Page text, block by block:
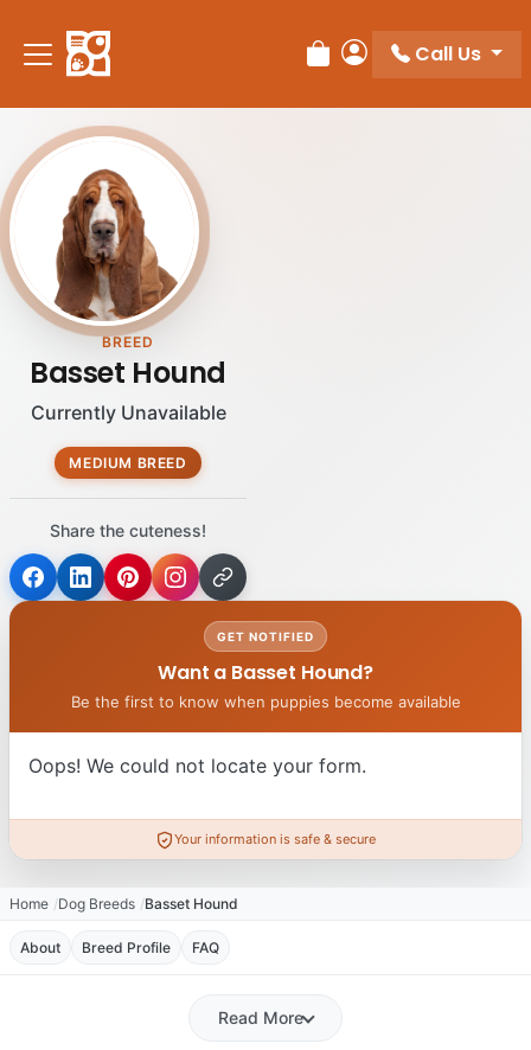
note:
This
includes
an
accessibility
system.
Review Order
My Account
Call Us
BREED
Basset Hound
Currently Unavailable
MEDIUM BREED
Share the cuteness!
GET NOTIFIED
Want a Basset Hound?
Be the first to know when puppies become available
Oops! We could not locate your form.
Your information is safe & secure
Home Dog Breeds Basset Hound
About Breed Profile FAQ
Read More